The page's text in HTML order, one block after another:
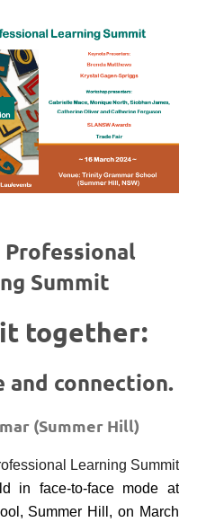
Professional
Summit
together:
and connection.
(Summer Hill)
Learning Summit
in face-to-face mode at
Summer Hill, on March